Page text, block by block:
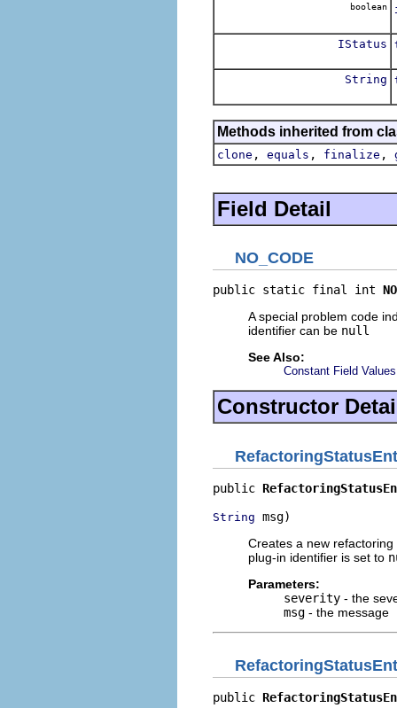
boolean
IStatus
String
Methods inherited from
clone , equals , finalize ,
Field Detail
NO_CODE
public static final int
A special problem code
identifier can be null
See Also:
Constant Field Values
Constructor
public
String msg)
Creates a new
plug-in identifier is set to
Parameters:
severity - the
msg - the message
public